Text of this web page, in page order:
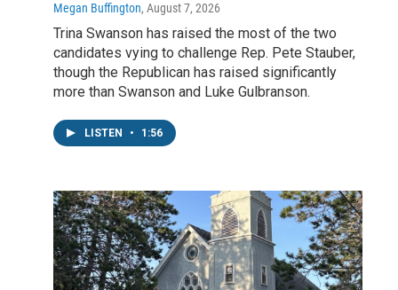
Megan Buffington, August 7, 2026
Trina Swanson has raised the most of the two
candidates vying to challenge Rep. Pete Stauber,
though the Republican has raised significantly
more than Swanson and Luke Gulbranson.
LISTEN • 1:56